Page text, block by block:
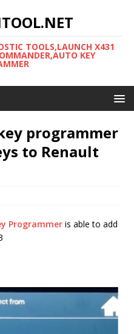
TOOLS,LAUNCH X431
KEY
programmer
to Renault
Programmer is able to add